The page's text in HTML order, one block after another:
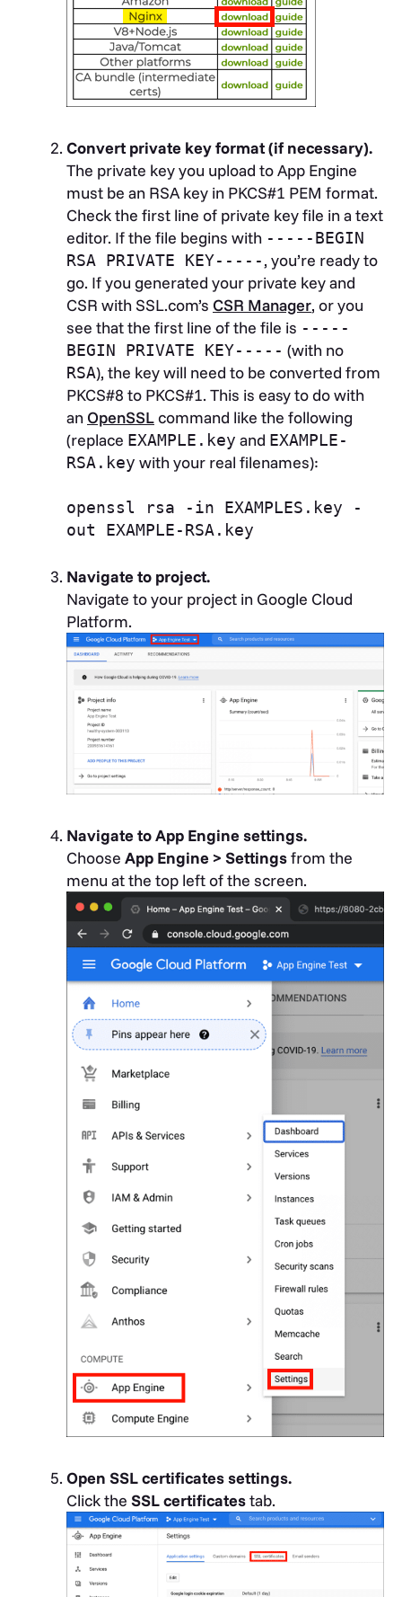
Convert private key format (if necessary).
The private key you upload to App Engine
must be an RSA key in PKCS#1 PEM format.
Check the first line of private key file in a text
editor. If the file begins with -----BEGIN
RSA PRIVATE KEY-----, you’re ready to
go. If you generated your private key and
CSR with SSL.com’s CSR Manager, or you
see that the first line of the file is -----
BEGIN PRIVATE KEY----- (with no
RSA), the key will need to be converted from
PKCS#8 to PKCS#1. This is easy to do with
an OpenSSLcommand like the following
(replace EXAMPLE.key and EXAMPLE-
RSA.key with your real filenames):
openssl rsa -in EXAMPLES.key -
out EXAMPLE-RSA.key
Navigate to project.
Navigate to your project in Google Cloud
Platform.
Navigate to App Engine settings.
Choose App Engine > Settingsfrom the
menu at the top left of the screen.
Open SSL certificates settings.
Click the SSL certificatestab.